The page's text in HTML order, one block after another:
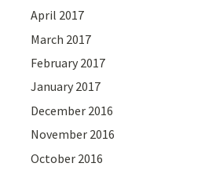
April 2017
March 2017
February 2017
January 2017
December 2016
November 2016
October 2016